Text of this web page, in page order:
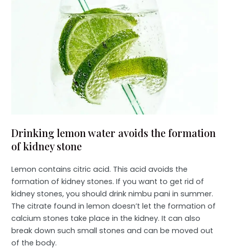
Drinking lemon water avoids the formation
of kidney stone
Lemon contains citric acid. This acid avoids the
formation of kidney stones. If you want to get rid of
kidney stones, you should drink nimbu pani in summer.
The citrate found in lemon doesn’t let the formation of
calcium stones take place in the kidney. It can also
break down such small stones and can be moved out
of the body.